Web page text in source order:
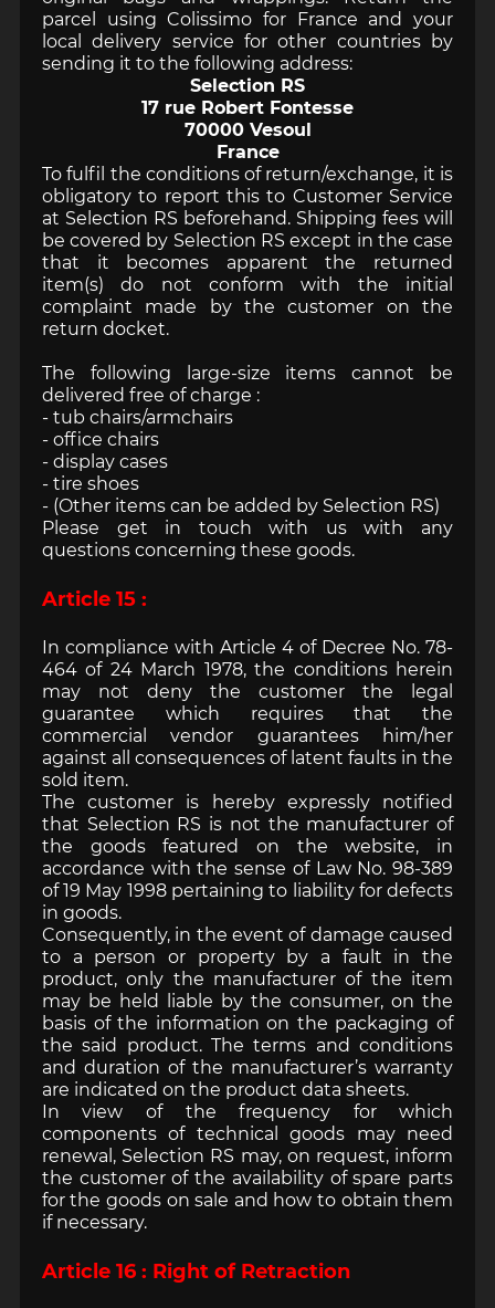
parcel using Colissimo for France and your
local delivery service for other countries by
sending it to the following address:
Selection RS
17 rue Robert Fontesse
70000 Vesoul
France
To fulfil the conditions of return/exchange, it is
obligatory to report this to Customer Service
at Selection RS beforehand. Shipping fees will
be covered by Selection RS except in the case
that it becomes apparent the returned
item(s) do not conform with the initial
complaint made by the customer on the
return docket.
The following large-size items cannot be
delivered free of charge :
- tub chairs/armchairs
- office chairs
- display cases
- tire shoes
- (Other items can be added by Selection RS)
Please get in touch with us with any
questions concerning these goods.
Article 15 :
In compliance with Article 4 of Decree No. 78-
464 of 24 March 1978, the conditions herein
may not deny the customer the legal
guarantee which requires that the
commercial vendor guarantees him/her
against all consequences of latent faults in the
sold item.
The customer is hereby expressly notified
that Selection RS is not the manufacturer of
the goods featured on the website, in
accordance with the sense of Law No. 98-389
of 19 May 1998 pertaining to liability for defects
in goods.
Consequently, in the event of damage caused
to a person or property by a fault in the
product, only the manufacturer of the item
may be held liable by the consumer, on the
basis of the information on the packaging of
the said product. The terms and conditions
and duration of the manufacturer’s warranty
are indicated on the product data sheets.
In view of the frequency for which
components of technical goods may need
renewal, Selection RS may, on request, inform
the customer of the availability of spare parts
for the goods on sale and how to obtain them
if necessary.
Article 16 : Right of Retraction